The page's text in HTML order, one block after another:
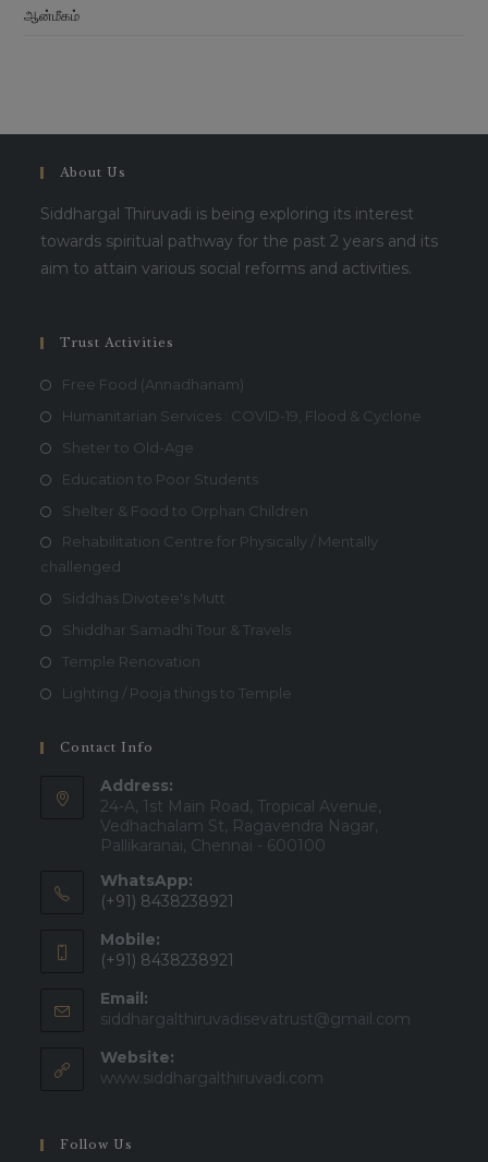
ஆன்மீகம்
About Us
Siddhargal Thiruvadi is being exploring its interest
towards spiritual pathway for the past 2 years and its
aim to attain various social reforms and activities.
Trust Activities
Free Food (Annadhanam)
Humanitarian Services : COVID-19, Flood & Cyclone
Sheter to Old-Age
Education to Poor Students
Shelter & Food to Orphan Children
Rehabilitation Centre for Physically / Mentally
challenged
Siddhas Divotee's Mutt
Shiddhar Samadhi Tour & Travels
Temple Renovation
Lighting / Pooja things to Temple
Contact Info
Address:
24-A, 1st Main Road, Tropical Avenue,
Vedhachalam St, Ragavendra Nagar,
Pallikaranai, Chennai - 600100
WhatsApp:
(+91) 8438238921
Mobile:
(+91) 8438238921
Email:
siddhargalthiruvadisevatrust@gmail.com
Website:
www.siddhargalthiruvadi.com
Follow Us